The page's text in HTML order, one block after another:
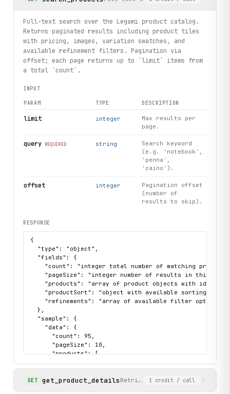
    if pen:
print(f"Found pen: {pen.product_name}
except ProductNotFound as exc:
    print(f"Product not found: {
exc.product_id}")
print("exercised: products.search /
Full-text search over the Legami product catalog.
Returns paginated results including product tiles
with pricing, images, variation swatches, and
available refinement filters. Pagination via
offset; each page returns up to `limit` items from
a total `count`.
INPUT
PARAM TYPE DESCRIPTION
limit integer
Max results per
page.
query REQUIRED string
Search keyword
(e.g. 'notebook',
'penna',
'zaino').
offset integer
Pagination offset
(number of
results to skip).
RESPONSE
{
  "type": "object",
  "fields": {
"count": "integer total number of matching
"pageSize": "integer number of results in this
"products": "array of product objects with id,
"productSort": "object with available sorting
"refinements": "array of available filter options
  },
  "sample": {
    "data": {
      "count": 95,
      "pageSize": 10,
      "products": [
        {
          "price": {
GET get_product_details Retrieve full product details
1 credit / call